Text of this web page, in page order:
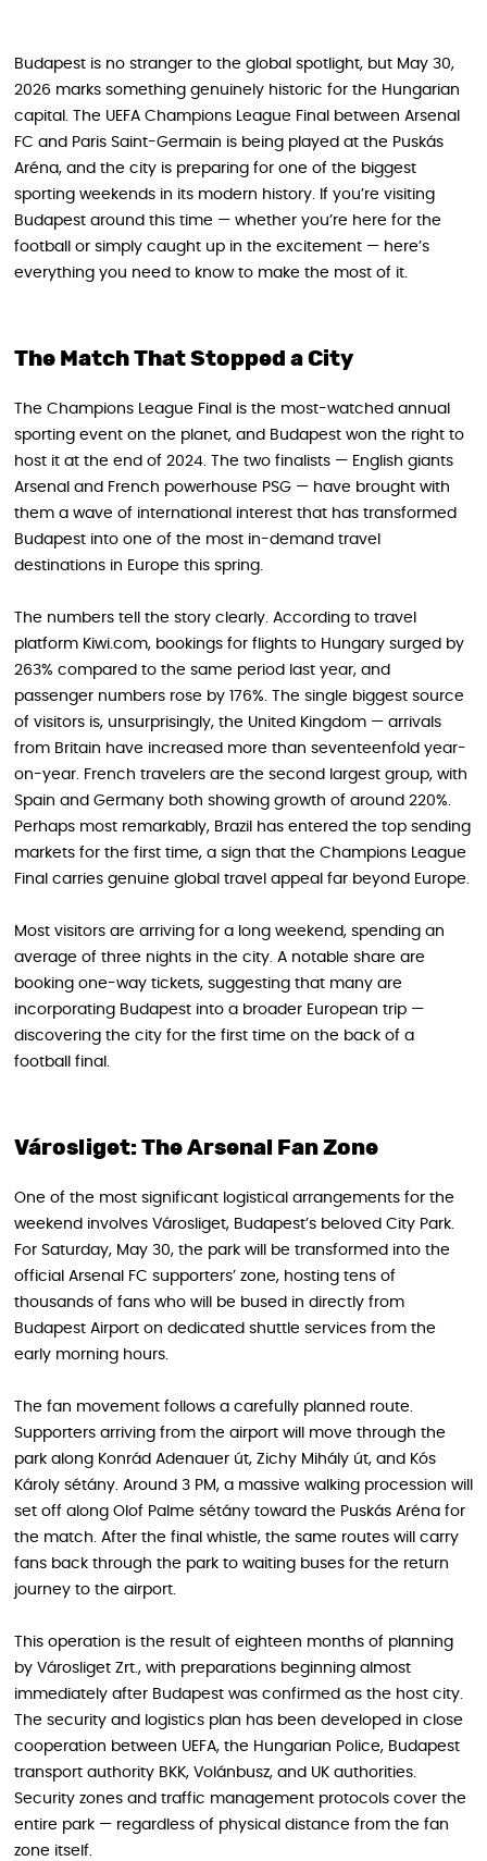
Budapest is no stranger to the global spotlight, but May 30,
2026 marks something genuinely historic for the Hungarian
capital. The UEFA Champions League Final between Arsenal
FC and Paris Saint-Germain is being played at the Puskás
Aréna, and the city is preparing for one of the biggest
sporting weekends in its modern history. If you’re visiting
Budapest around this time — whether you’re here for the
football or simply caught up in the excitement — here’s
everything you need to know to make the most of it.
The Match That Stopped a City
The Champions League Final is the most-watched annual
sporting event on the planet, and Budapest won the right to
host it at the end of 2024. The two finalists — English giants
Arsenal and French powerhouse PSG — have brought with
them a wave of international interest that has transformed
Budapest into one of the most in-demand travel
destinations in Europe this spring.
The numbers tell the story clearly. According to travel
platform Kiwi.com, bookings for flights to Hungary surged by
263% compared to the same period last year, and
passenger numbers rose by 176%. The single biggest source
of visitors is, unsurprisingly, the United Kingdom — arrivals
from Britain have increased more than seventeenfold year-
on-year. French travelers are the second largest group, with
Spain and Germany both showing growth of around 220%.
Perhaps most remarkably, Brazil has entered the top sending
markets for the first time, a sign that the Champions League
Final carries genuine global travel appeal far beyond Europe.
Most visitors are arriving for a long weekend, spending an
average of three nights in the city. A notable share are
booking one-way tickets, suggesting that many are
incorporating Budapest into a broader European trip —
discovering the city for the first time on the back of a
football final.
Városliget: The Arsenal Fan Zone
One of the most significant logistical arrangements for the
weekend involves Városliget, Budapest’s beloved City Park.
For Saturday, May 30, the park will be transformed into the
official Arsenal FC supporters’ zone, hosting tens of
thousands of fans who will be bused in directly from
Budapest Airport on dedicated shuttle services from the
early morning hours.
The fan movement follows a carefully planned route.
Supporters arriving from the airport will move through the
park along Konrád Adenauer út, Zichy Mihály út, and Kós
Károly sétány. Around 3 PM, a massive walking procession will
set off along Olof Palme sétány toward the Puskás Aréna for
the match. After the final whistle, the same routes will carry
fans back through the park to waiting buses for the return
journey to the airport.
This operation is the result of eighteen months of planning
by Városliget Zrt., with preparations beginning almost
immediately after Budapest was confirmed as the host city.
The security and logistics plan has been developed in close
cooperation between UEFA, the Hungarian Police, Budapest
transport authority BKK, Volánbusz, and UK authorities.
Security zones and traffic management protocols cover the
entire park — regardless of physical distance from the fan
zone itself.